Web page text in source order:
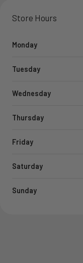
Store Hours
Monday
Tuesday
Wednesday
Thursday
Friday
Saturday
Sunday